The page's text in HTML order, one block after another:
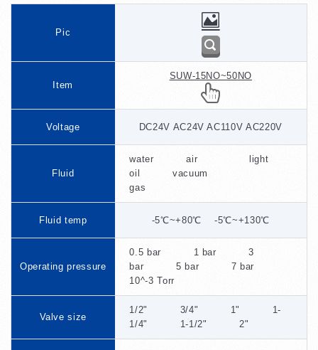
Pic
Item
SUW-15NO~50NO
Voltage DC24V AC24V AC110V AC220V
Fluid
water air light
oil vacuum
gas
Fluid temp -5℃~+80℃ -5℃~+130℃
Operating pressure
0.5 bar 1 bar 3
bar 5 bar 7 bar
10^-3 Torr
Valve size
1/2" 3/4" 1" 1-
1/4" 1-1/2" 2"